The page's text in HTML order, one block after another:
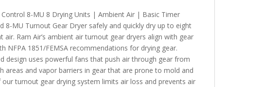
8-MU 8 Drying Units | Ambient Air | Basic Timer
8-MU Turnout Gear Dryer safely and quickly dry up to eight
Ram Air’s ambient air turnout gear dryers align with gear
NFPA 1851/FEMSA recommendations for drying gear.
design uses powerful fans that push air through gear from
and vapor barriers in gear that are prone to mold and
turnout gear drying system limits air loss and prevents air